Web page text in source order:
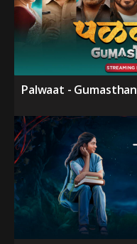
Palwaat - Gumasthan